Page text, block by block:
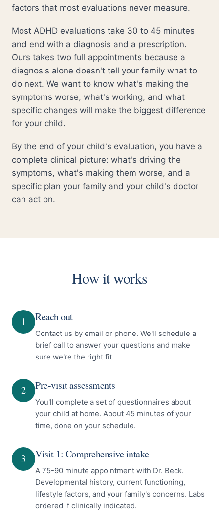
factors that most evaluations never measure.
Most ADHD evaluations take 30 to 45 minutes
and end with a diagnosis and a prescription.
Ours takes two full appointments because a
diagnosis alone doesn't tell your family what to
do next. We want to know what's making the
symptoms worse, what's working, and what
specific changes will make the biggest difference
for your child.
By the end of your child's evaluation, you have a
complete clinical picture: what's driving the
symptoms, what's making them worse, and a
specific plan your family and your child's doctor
can act on.
How it works
1 Reach out
Contact us by email or phone. We'll schedule a
brief call to answer your questions and make
sure we're the right fit.
2 Pre-visit assessments
You'll complete a set of questionnaires about
your child at home. About 45 minutes of your
time, done on your schedule.
3 Visit 1: Comprehensive intake
A 75-90 minute appointment with Dr. Beck.
Developmental history, current functioning,
lifestyle factors, and your family's concerns. Labs
ordered if clinically indicated.